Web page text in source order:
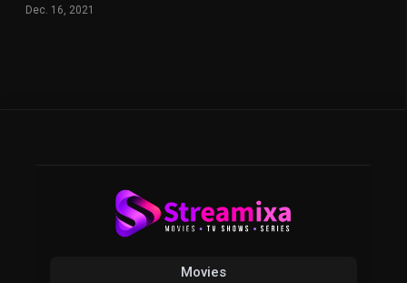
Dec. 16, 2021
Movies